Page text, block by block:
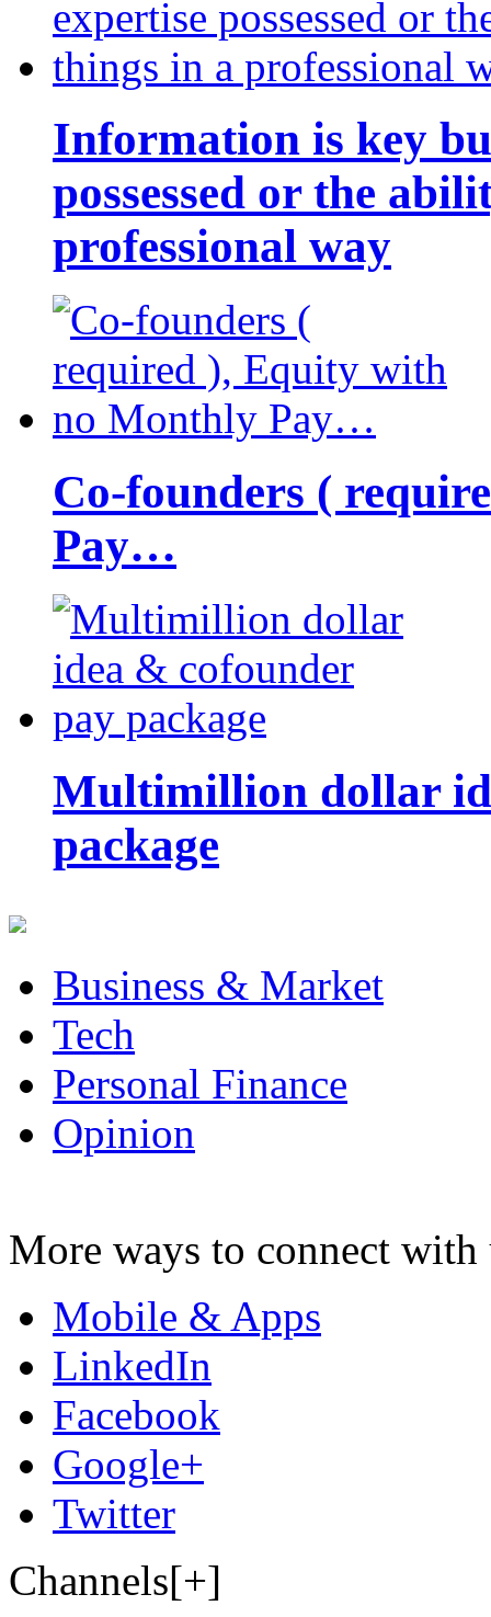
Information is key
possessed or the
professional way
Co-founders (
Pay…
Multimillion dollar
package
Business & Market
Tech
Personal Finance
Opinion
More ways to connect with
Mobile & Apps
LinkedIn
Facebook
Google+
Twitter
Channels[+]